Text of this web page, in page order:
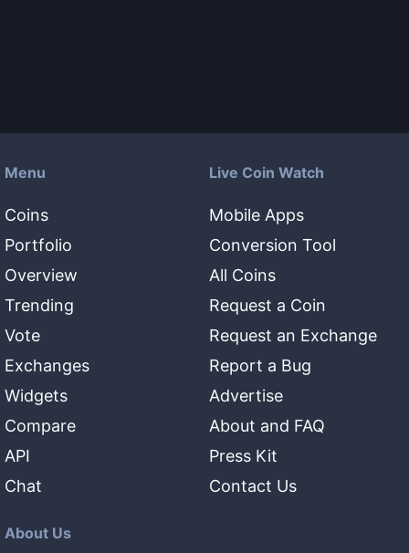
Menu
Coins
Portfolio
Overview
Trending
Vote
Exchanges
Widgets
Compare
API
Chat
Live Coin Watch
Mobile Apps
Conversion Tool
All Coins
Request a Coin
Request an Exchange
Report a Bug
Advertise
About and FAQ
Press Kit
Contact Us
About Us